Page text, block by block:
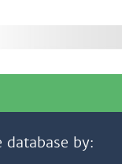
database by: